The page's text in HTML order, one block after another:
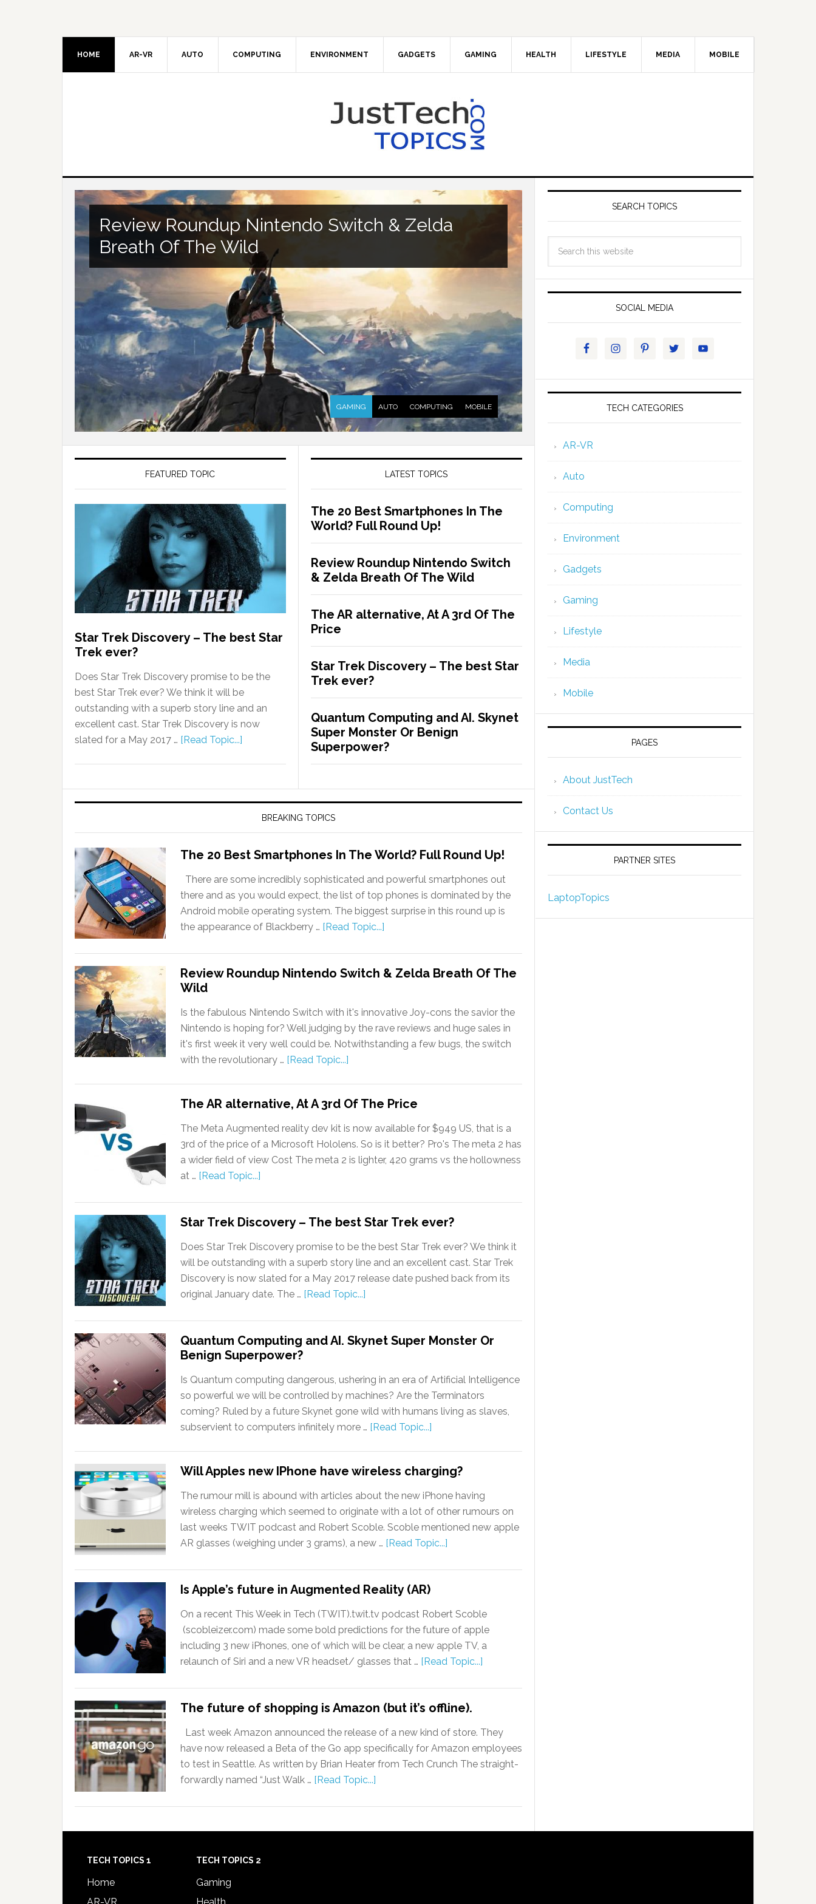
HOME AR-VR AUTO COMPUTING ENVIRONMENT GADGETS GAMING HEALTH LIFESTYLE MEDIA MOBILE
GAMING AUTO COMPUTING MOBILE
Review Roundup Nintendo Switch & Zelda
Breath Of The Wild
FEATURED TOPIC
Star Trek Discovery – The best Star
Trek ever?
Does Star Trek Discovery promise to be the
best Star Trek ever? We think it will be
outstanding with a superb story line and an
excellent cast. Star Trek Discovery is now
slated for a May 2017 … [Read Topic...]
LATEST TOPICS
The 20 Best Smartphones In The
World? Full Round Up!
Review Roundup Nintendo Switch
& Zelda Breath Of The Wild
The AR alternative, At A 3rd Of The
Price
Star Trek Discovery – The best Star
Trek ever?
Quantum Computing and AI. Skynet
Super Monster Or Benign
Superpower?
BREAKING TOPICS
The 20 Best Smartphones In The World? Full Round Up!
There are some incredibly sophisticated and powerful smartphones out
there and as you would expect, the list of top phones is dominated by the
Android mobile operating system. The biggest surprise in this round up is
the appearance of Blackberry … [Read Topic...]
Review Roundup Nintendo Switch & Zelda Breath Of The
Wild
Is the fabulous Nintendo Switch with it's innovative Joy-cons the savior the
Nintendo is hoping for? Well judging by the rave reviews and huge sales in
it's first week it very well could be. Notwithstanding a few bugs, the switch
with the revolutionary … [Read Topic...]
The AR alternative, At A 3rd Of The Price
The Meta Augmented reality dev kit is now available for $949 US, that is a
3rd of the price of a Microsoft Hololens. So is it better? Pro's The meta 2 has
a wider field of view Cost The meta 2 is lighter, 420 grams vs the hollowness
at … [Read Topic...]
Star Trek Discovery – The best Star Trek ever?
Does Star Trek Discovery promise to be the best Star Trek ever? We think it
will be outstanding with a superb story line and an excellent cast. Star Trek
Discovery is now slated for a May 2017 release date pushed back from its
original January date. The … [Read Topic...]
Quantum Computing and AI. Skynet Super Monster Or
Benign Superpower?
Is Quantum computing dangerous, ushering in an era of Artificial Intelligence
so powerful we will be controlled by machines? Are the Terminators
coming? Ruled by a future Skynet gone wild with humans living as slaves,
subservient to computers infinitely more … [Read Topic...]
Will Apples new IPhone have wireless charging?
The rumour mill is abound with articles about the new iPhone having
wireless charging which seemed to originate with a lot of other rumours on
last weeks TWIT podcast and Robert Scoble. Scoble mentioned new apple
AR glasses (weighing under 3 grams), a new … [Read Topic...]
Is Apple’s future in Augmented Reality (AR)
On a recent This Week in Tech (TWIT).twit.tv podcast Robert Scoble
(scobleizer.com) made some bold predictions for the future of apple
including 3 new iPhones, one of which will be clear, a new apple TV, a
relaunch of Siri and a new VR headset/ glasses that … [Read Topic...]
The future of shopping is Amazon (but it’s offline).
Last week Amazon announced the release of a new kind of store. They
have now released a Beta of the Go app specifically for Amazon employees
to test in Seattle. As written by Brian Heater from Tech Crunch The straight-
forwardly named “Just Walk … [Read Topic...]
SEARCH TOPICS
SOCIAL MEDIA
TECH CATEGORIES
AR-VR
Auto
Computing
Environment
Gadgets
Gaming
Lifestyle
Media
Mobile
PAGES
About JustTech
Contact Us
PARTNER SITES
LaptopTopics
TECH TOPICS 1
Home
TECH TOPICS 2
Gaming